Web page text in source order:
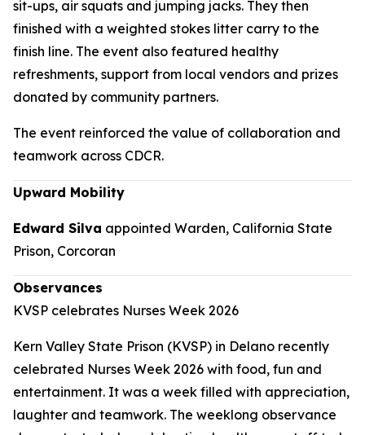
sit-ups, air squats and jumping jacks. They then
finished with a weighted stokes litter carry to the
finish line. The event also featured healthy
refreshments, support from local vendors and prizes
donated by community partners.
The event reinforced the value of collaboration and
teamwork across CDCR.
Upward Mobility
Edward Silva appointed Warden, California State
Prison, Corcoran
Observances
KVSP celebrates Nurses Week 2026
Kern Valley State Prison (KVSP) in Delano recently
celebrated Nurses Week 2026 with food, fun and
entertainment. It was a week filled with appreciation,
laughter and teamwork. The weeklong observance